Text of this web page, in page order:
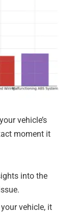
vehicle’s
moment it
into the
vehicle, it